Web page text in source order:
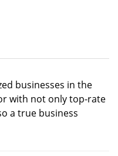
businesses in the
with not only top-rate
a true business